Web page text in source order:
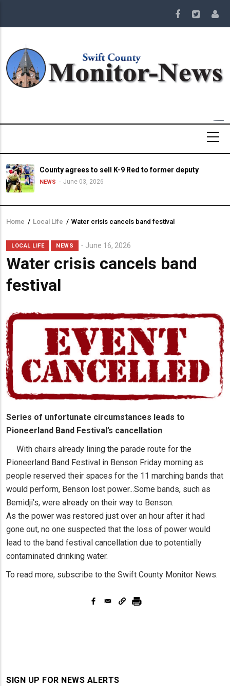
main
County agrees to sell K-9 Red to former deputy
NEWS June 03, 2026
Breadcrumb
Home / Local Life / Water crisis cancels band festival
LOCAL LIFE NEWS June 16, 2026
Water crisis cancels band
festival
Lead
Summary
Series of unfortunate circumstances leads to
Pioneerland Band Festival’s cancellation
With chairs already lining the parade route for the
Pioneerland Band Festival in Benson Friday morning as
people reserved their spaces for the 11 marching bands that
would perform, Benson lost power...Some bands, such as
Bemidji’s, were already on their way to Benson.
As the power was restored just over an hour after it had
gone out, no one suspected that the loss of power would
lead to the band festival cancellation due to potentially
contaminated drinking water.
To read more, subscribe to the Swift County Monitor News.
SIGN UP FOR NEWS ALERTS